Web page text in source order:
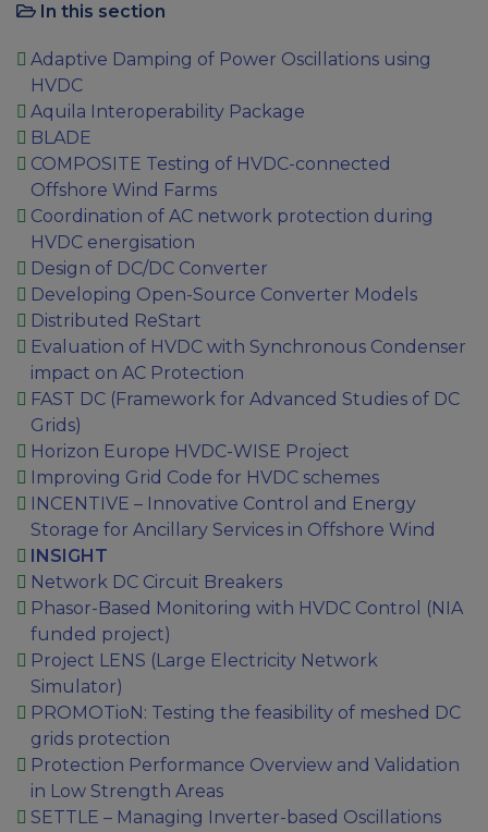
In this section
Adaptive Damping of Power Oscillations using
HVDC
Aquila Interoperability Package
BLADE
COMPOSITE Testing of HVDC-connected
Offshore Wind Farms
Coordination of AC network protection during
HVDC energisation
Design of DC/DC Converter
Developing Open-Source Converter Models
Distributed ReStart
Evaluation of HVDC with Synchronous Condenser
impact on AC Protection
FAST DC (Framework for Advanced Studies of DC
Grids)
Horizon Europe HVDC-WISE Project
Improving Grid Code for HVDC schemes
INCENTIVE – Innovative Control and Energy
Storage for Ancillary Services in Offshore Wind
INSIGHT
Network DC Circuit Breakers
Phasor-Based Monitoring with HVDC Control (NIA
funded project)
Project LENS (Large Electricity Network
Simulator)
PROMOTioN: Testing the feasibility of meshed DC
grids protection
Protection Performance Overview and Validation
in Low Strength Areas
SETTLE – Managing Inverter-based Oscillations